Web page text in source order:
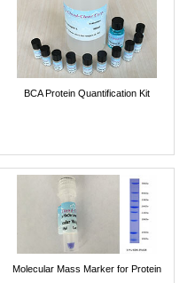
BCA Protein Quantification Kit
Molecular Mass Marker for Protein